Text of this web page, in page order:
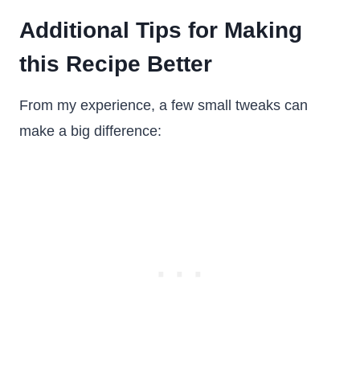
Additional Tips for Making
this Recipe Better
From my experience, a few small tweaks can
make a big difference: